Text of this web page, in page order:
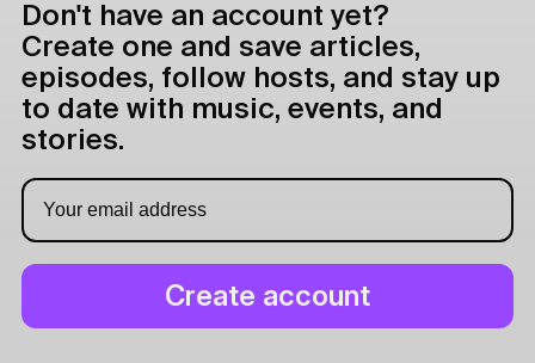
Don't have an account yet?
Create one and save articles,
episodes, follow hosts, and stay up
to date with music, events, and
stories.